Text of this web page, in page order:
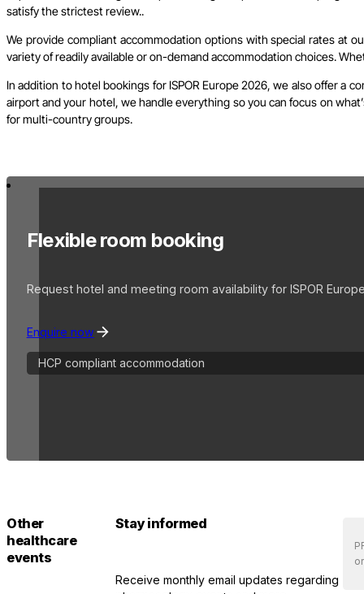
satisfy the strictest review..
We provide compliant accommodation options with special rates at
variety of readily available or on-demand accommodation choices.
In addition to hotel bookings for ISPOR Europe 2026, we also offer
airport and your hotel, we handle everything so you can focus on
for multi-country groups.
Flexible room booking
Request hotel and meeting room availability for ISPOR
Enquire now
HCP compliant accommodation
Stay informed
receive monthly email updates regarding
Other
healthcare
events